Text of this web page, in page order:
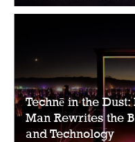
Technē in the
Man Rewrites the
and Technology